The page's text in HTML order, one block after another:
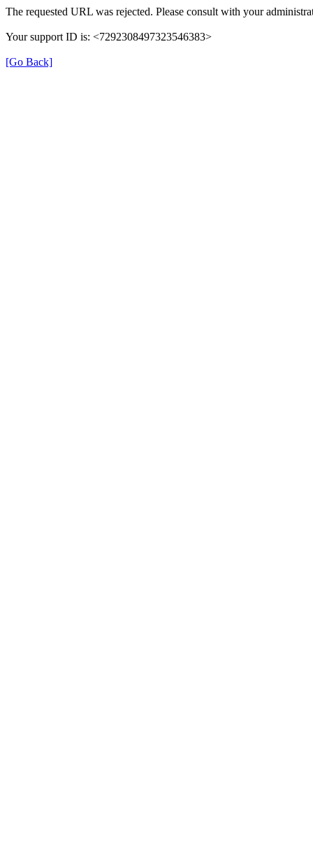
The requested URL was rejected. Please consult with your
Your support ID is: <7292308497323546383>
[Go Back]